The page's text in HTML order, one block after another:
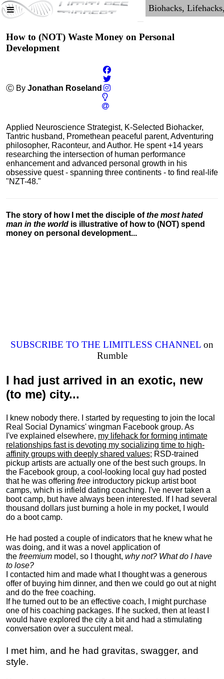
How to (NOT) Waste Money on Personal
Development
Ⓒ By Jonathan Roseland
Applied Neuroscience Strategist, K-Selected Biohacker,
Tantric husband, Promethean peaceful parent, Adventuring
philosopher, Raconteur, and Author. He spent +14 years
researching the intersection of human performance
enhancement and advanced personal growth in his
obsessive quest - spanning three continents - to find real-life
"NZT-48."
The story of how I met the disciple ofthe most hated
man in the world is illustrative of how to (NOT) spend
money on personal development...
SUBSCRIBE TO THE LIMITLESS CHANNEL on
Rumble
I had just arrived in an exotic, new
(to me) city...
I knew nobody there. I started by requesting to join the local
Real Social Dynamics' wingman Facebook group. As
I've explained elsewhere, my lifehack for forming intimate
relationships fast is devoting my socializing time to high-
affinity groups with deeply shared values; RSD-trained
pickup artists are actually one of the best such groups. In
the Facebook group, a cool-looking local guy had posted
that he was offering free introductory pickup artist boot
camps, which is infield dating coaching. I've never taken a
boot camp, but have always been interested. If I had several
thousand dollars just burning a hole in my pocket, I would
do a boot camp.
He had posted a couple of indicators that he knew what he
was doing, and it was a novel application of
the freemium model, so I thought, why not? What do I have
to lose?
I contacted him and made what I thought was a generous
offer of buying him dinner, and then we could go out at night
and do the free coaching.
If he turned out to be an effective coach, I might purchase
one of his coaching packages. If he sucked, then at least I
would have explored the city a bit and had a stimulating
conversation over a succulent meal.
I met him, and he had gravitas, swagger, and
style.